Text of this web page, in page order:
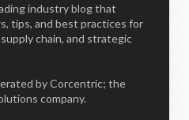
industry blog that
tips, and best practices for
chain, and strategic
by Corcentric; the
company.